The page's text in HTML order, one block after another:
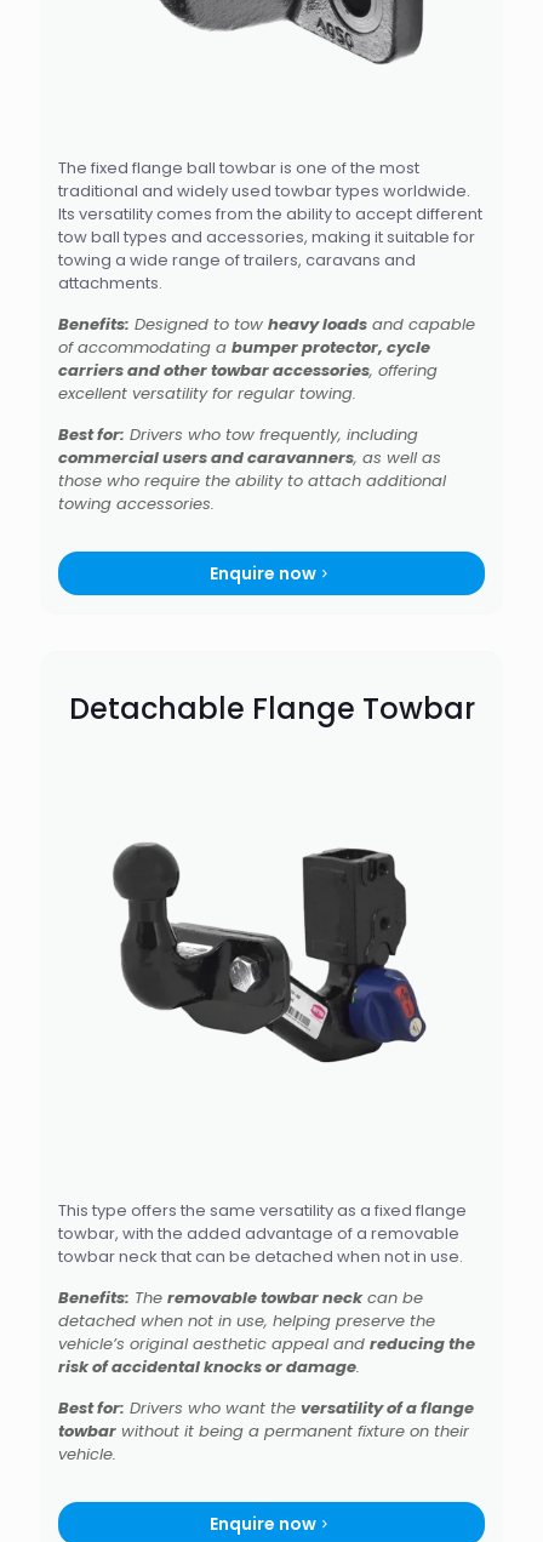
The fixed flange ball towbar is one of the most
traditional and widely used towbar types worldwide.
Its versatility comes from the ability to accept different
tow ball types and accessories, making it suitable for
towing a wide range of trailers, caravans and
attachments.
Benefits: Designed to tow heavy loads and capable
of accommodating a bumper protector, cycle
carriers and other towbar accessories, offering
excellent versatility for regular towing.
Best for: Drivers who tow frequently, including
commercial users and caravanners, as well as
those who require the ability to attach additional
towing accessories.
Enquire now
Detachable Flange Towbar
This type offers the same versatility as a fixed flange
towbar, with the added advantage of a removable
towbar neck that can be detached when not in use.
Benefits: The removable towbar neckcan be
detached when not in use, helping preserve the
vehicle’s original aesthetic appeal and reducing the
risk of accidental knocks or damage.
Best for: Drivers who want the versatility of a flange
towbar without it being a permanent fixture on their
vehicle.
Enquire now